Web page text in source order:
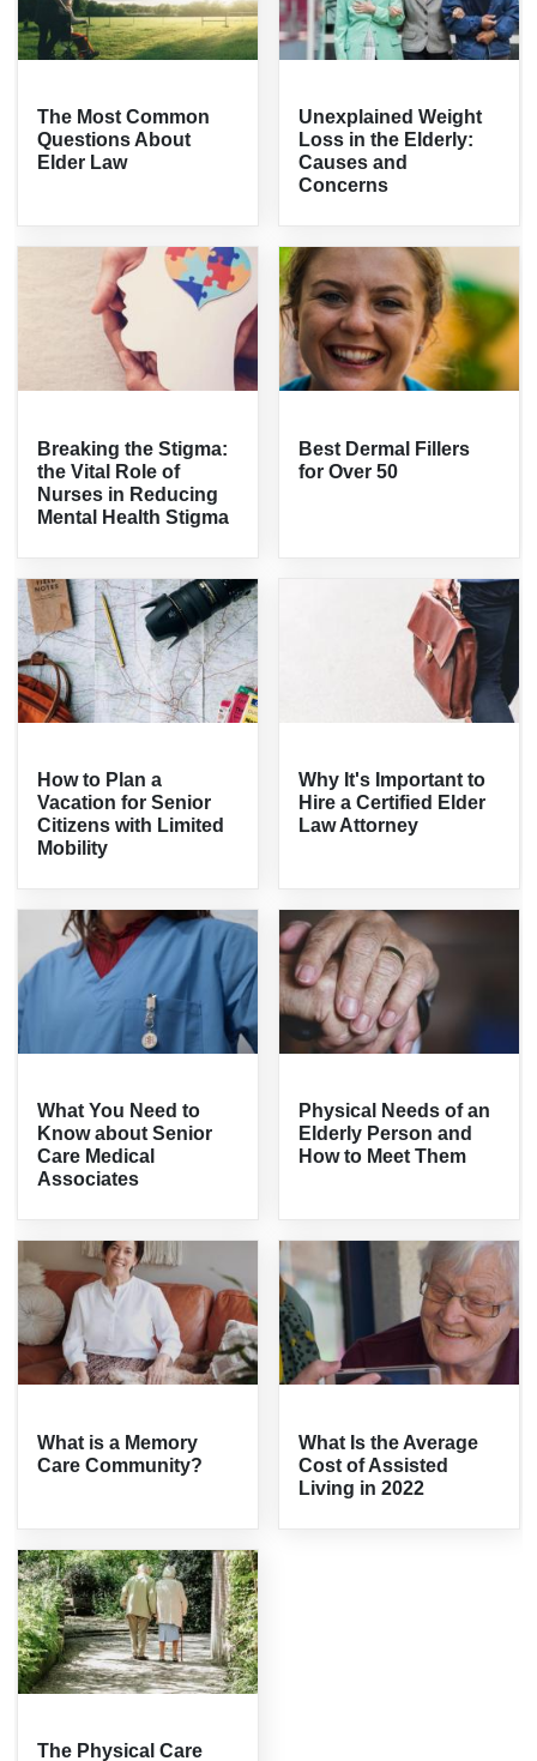
The Most Common
Questions About
Elder Law
Unexplained Weight
Loss in the Elderly:
Causes and
Concerns
Breaking the Stigma:
the Vital Role of
Nurses in Reducing
Mental Health Stigma
Best Dermal Fillers
for Over 50
How to Plan a
Vacation for Senior
Citizens with Limited
Mobility
Why It's Important to
Hire a Certified Elder
Law Attorney
What You Need to
Know about Senior
Care Medical
Associates
Physical Needs of an
Elderly Person and
How to Meet Them
What is a Memory
Care Community?
What Is the Average
Cost of Assisted
Living in 2022
The Physical Care